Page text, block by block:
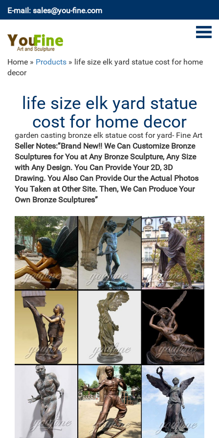
E-mail: sales@you-fine.com
Home » Products » life size elk yard statue cost for home
decor
life size elk yard statue
cost for home decor
garden casting bronze elk statue cost for yard- Fine Art
…
Decor garden Casting Bronze John Paul II Statue for
sale ecvv. … hot sale elk yard statue cost for garden
decor. bronze modern decoration reindeer yard statue
price. Product related Life size outdoor bronze black
standing horse sculptures for garden decor
LIFE SIZE ELK ON ROCKS METAL SCULTURE|Yard
Scultures
LIFE SIZE ELK ON ROCKS METAL SCULTURE|Yard
Scultures – The Burly Bears- Elk On Rocks life size
yard sculpture, features a beautiful Bull Elk standing
on rocks sounding his defiance to all challengers!!
Brings back memories to all who have been in the elk
woods during the fall.
lifesize deer statues | eBay
Find great deals on eBay for lifesize deer statues. Shop
with confidence. … WOODLAND BUCK DEER STATUE
Home Yard Animal Decor Life Size … TANNED
LIFESIZE Rocky …
life size elk statue | eBay
Find great deals on eBay for life size elk statue. Shop
with confidence. … Sculptural Statue Home Gallery
Garden Decor. $1,199.90 … Life Size English Bulldog …
Amazon.com: deer statues for yard
Fiberglass garden statue Near life size Representation
of a juvenile deer Amazon's Choice for "deer statues for
yard" RubySports Small Buck Statuary 12 Point Resin
Deer Statue Garden Lying Sculptures Cabin Animal
Figurines Lodge Art Décor for Indoor Outdoor Home Or
Seller Notes:”Brand New!! We Can Customize Bronze
Sculptures for You at Any Bronze Sculpture, Any Size
with Any Design. You Can Provide Your 2D, 3D
Drawing. You Also Can Provide Our the Actual Photos
You Taken at Other Site. Then, We Can Produce Your
Own Bronze Sculptures”